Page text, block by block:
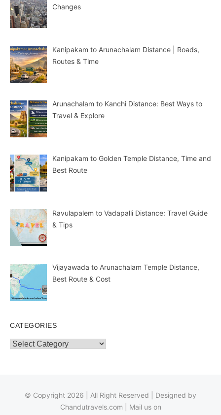
Changes
Kanipakam to Arunachalam Distance | Roads,
Routes & Time
Arunachalam to Kanchi Distance: Best Ways to
Travel & Explore
Kanipakam to Golden Temple Distance, Time and
Best Route
Ravulapalem to Vadapalli Distance: Travel Guide
& Tips
Vijayawada to Arunachalam Temple Distance,
Best Route & Cost
CATEGORIES
Categories
© Copyright 2026 | All Right Reserved | Designed by
Chandutravels.com | Mail us on